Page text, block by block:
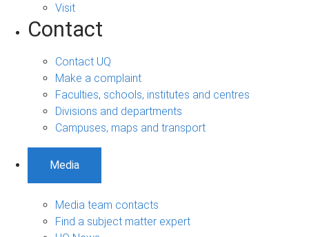
Visit
Contact
Contact UQ
Make a complaint
Faculties, schools, institutes and centres
Divisions and departments
Campuses, maps and transport
Media
Media team contacts
Find a subject matter expert